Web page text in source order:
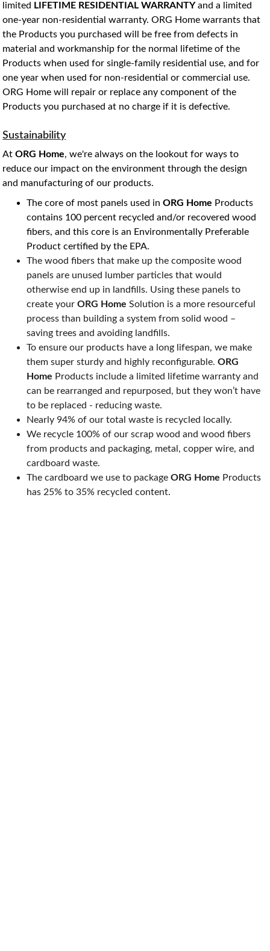
limited LIFETIME RESIDENTIAL WARRANTY and a limited
one-year non-residential warranty. ORG Home warrants that
the Products you purchased will be free from defects in
material and workmanship for the normal lifetime of the
Products when used for single-family residential use, and for
one year when used for non-residential or commercial use.
ORG Home will repair or replace any component of the
Products you purchased at no charge if it is defective.
Sustainability
At ORG Home, we're always on the lookout for ways to
reduce our impact on the environment through the design
and manufacturing of our products.
The core of most panels used in ORG Home Products
contains 100 percent recycled and/or recovered wood
fibers, and this core is an Environmentally Preferable
Product certified by the EPA.
The wood fibers that make up the composite wood
panels are unused lumber particles that would
otherwise end up in landfills. Using these panels to
create your ORG Home Solution is a more resourceful
process than building a system from solid wood –
saving trees and avoiding landfills.
To ensure our products have a long lifespan, we make
them super sturdy and highly reconfigurable. ORG
Home Products include a limited lifetime warranty and
can be rearranged and repurposed, but they won’t have
to be replaced - reducing waste.
Nearly 94% of our total waste is recycled locally.
We recycle 100% of our scrap wood and wood fibers
from products and packaging, metal, copper wire, and
cardboard waste.
The cardboard we use to package ORG Home Products
has 25% to 35% recycled content.